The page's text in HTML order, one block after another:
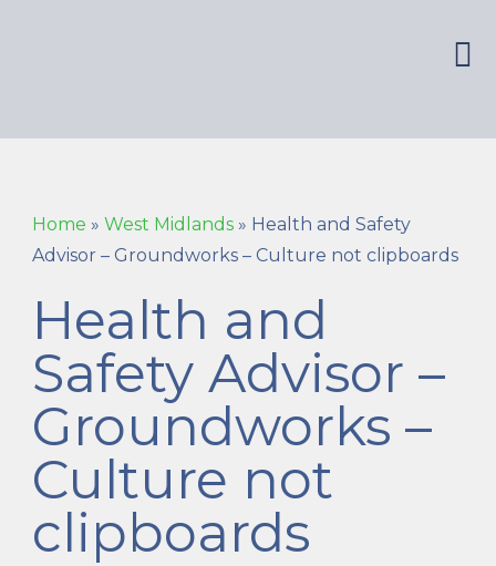
Home »West Midlands » Health and Safety
Advisor – Groundworks – Culture not clipboards
Health and
Safety Advisor –
Groundworks –
Culture not
clipboards